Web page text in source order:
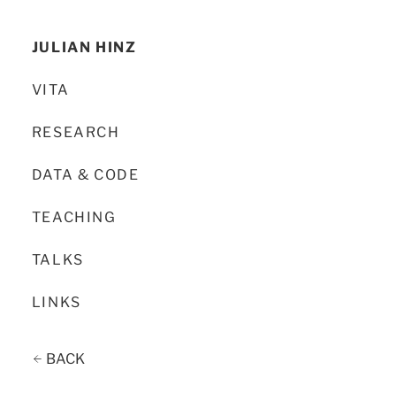
JULIAN HINZ
VITA
RESEARCH
DATA & CODE
TEACHING
TALKS
LINKS
BACK